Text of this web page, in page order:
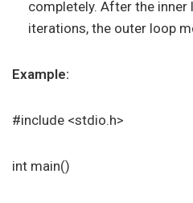
completely. After the inner
iterations, the outer loop
Example:
#include <stdio.h>
int main()